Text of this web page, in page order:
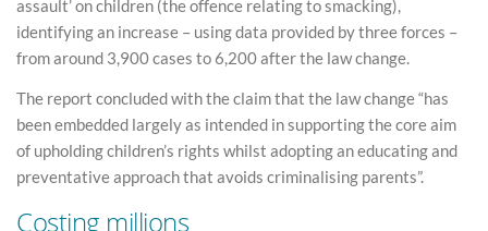
assault’ on children (the offence relating to smacking),
identifying an increase – using data provided by three forces –
from around 3,900 cases to 6,200 after the law change.
The report concluded with the claim that the law change “has
been embedded largely as intended in supporting the core aim
of upholding children’s rights whilst adopting an educating and
preventative approach that avoids criminalising parents”.
Costing millions